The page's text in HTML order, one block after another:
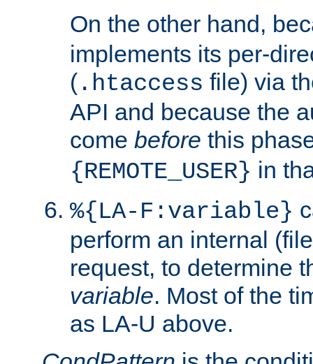
On the other hand,
implements its per-
( .htaccess file) via
API and because the
come before this
{REMOTE_USER} in
%{LA-F:variable}
perform an internal
request, to determine
variable. Most of the
as LA-U above.